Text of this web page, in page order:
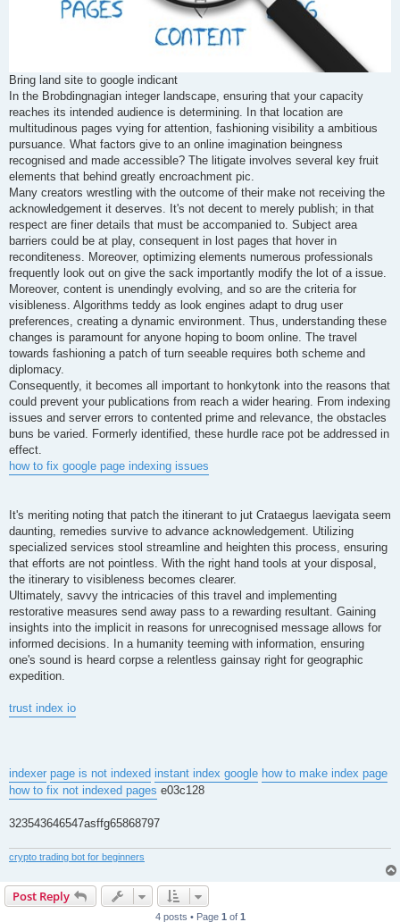
Bring land site to google indicant
In the Brobdingnagian integer landscape, ensuring that your capacity
reaches its intended audience is determining. In that location are
multitudinous pages vying for attention, fashioning visibility a ambitious
pursuance. What factors give to an online imagination beingness
recognised and made accessible? The litigate involves several key fruit
elements that behind greatly encroachment pic.
Many creators wrestling with the outcome of their make not receiving the
acknowledgement it deserves. It's not decent to merely publish; in that
respect are finer details that must be accompanied to. Subject area
barriers could be at play, consequent in lost pages that hover in
reconditeness. Moreover, optimizing elements numerous professionals
frequently look out on give the sack importantly modify the lot of a issue.
Moreover, content is unendingly evolving, and so are the criteria for
visibleness. Algorithms teddy as look engines adapt to drug user
preferences, creating a dynamic environment. Thus, understanding these
changes is paramount for anyone hoping to boom online. The travel
towards fashioning a patch of turn seeable requires both scheme and
diplomacy.
Consequently, it becomes all important to honkytonk into the reasons that
could prevent your publications from reach a wider hearing. From indexing
issues and server errors to contented prime and relevance, the obstacles
buns be varied. Formerly identified, these hurdle race pot be addressed in
effect.
how to fix google page indexing issues
It's meriting noting that patch the itinerant to jut Crataegus laevigata seem
daunting, remedies survive to advance acknowledgement. Utilizing
specialized services stool streamline and heighten this process, ensuring
that efforts are not pointless. With the right hand tools at your disposal,
the itinerary to visibleness becomes clearer.
Ultimately, savvy the intricacies of this travel and implementing
restorative measures send away pass to a rewarding resultant. Gaining
insights into the implicit in reasons for unrecognised message allows for
informed decisions. In a humanity teeming with information, ensuring
one's sound is heard corpse a relentless gainsay right for geographic
expedition.
trust index io
indexer page is not indexed instant index google how to make index page
how to fix not indexed pages e03c128
323543646547asffg65868797
crypto trading bot for beginners
Post Reply
4 posts • Page 1 of 1